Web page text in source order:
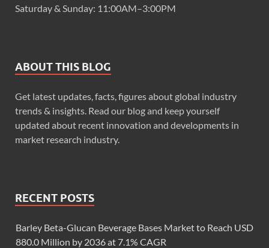
Saturday & Sunday: 11:00AM–3:00PM
ABOUT THIS BLOG
Get latest updates, facts, figures about global industry
trends & insights. Read our blog and keep yourself
updated about recent innovation and developments in
market research industry.
RECENT POSTS
Barley Beta-Glucan Beverage Bases Market to Reach USD
880.0 Million by 2036 at 7.1% CAGR